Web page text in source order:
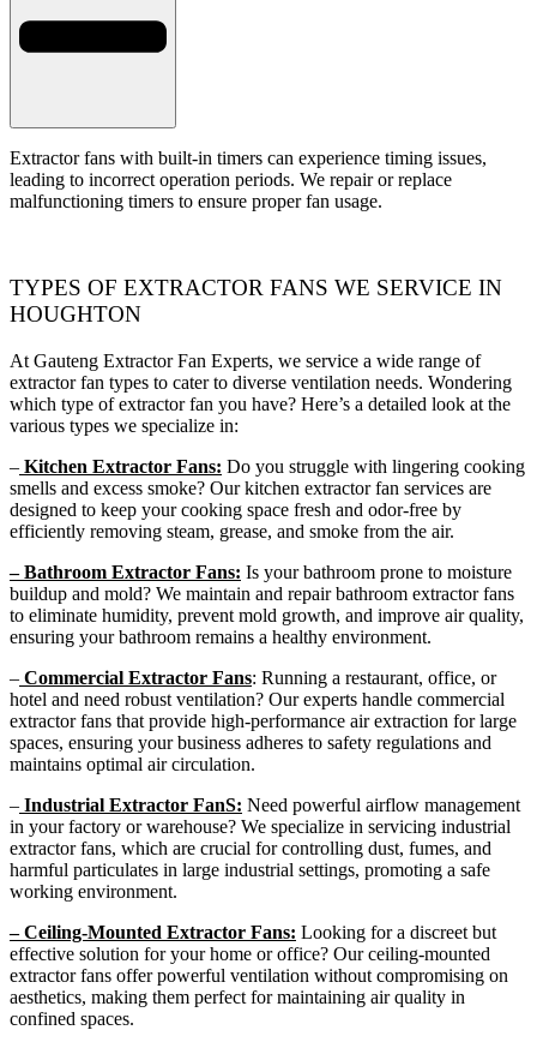
Extractor fans with built-in timers can experience timing issues,
leading to incorrect operation periods. We repair or replace
malfunctioning timers to ensure proper fan usage.
TYPES OF EXTRACTOR FANS WE SERVICE IN
HOUGHTON
At Gauteng Extractor Fan Experts, we service a wide range of
extractor fan types to cater to diverse ventilation needs. Wondering
which type of extractor fan you have? Here’s a detailed look at the
various types we specialize in:
– Kitchen Extractor Fans: Do you struggle with lingering cooking
smells and excess smoke? Our kitchen extractor fan services are
designed to keep your cooking space fresh and odor-free by
efficiently removing steam, grease, and smoke from the air.
– Bathroom Extractor Fans: Is your bathroom prone to moisture
buildup and mold? We maintain and repair bathroom extractor fans
to eliminate humidity, prevent mold growth, and improve air quality,
ensuring your bathroom remains a healthy environment.
– Commercial Extractor Fans: Running a restaurant, office, or
hotel and need robust ventilation? Our experts handle commercial
extractor fans that provide high-performance air extraction for large
spaces, ensuring your business adheres to safety regulations and
maintains optimal air circulation.
– Industrial Extractor FanS: Need powerful airflow management
in your factory or warehouse? We specialize in servicing industrial
extractor fans, which are crucial for controlling dust, fumes, and
harmful particulates in large industrial settings, promoting a safe
working environment.
– Ceiling-Mounted Extractor Fans: Looking for a discreet but
effective solution for your home or office? Our ceiling-mounted
extractor fans offer powerful ventilation without compromising on
aesthetics, making them perfect for maintaining air quality in
confined spaces.